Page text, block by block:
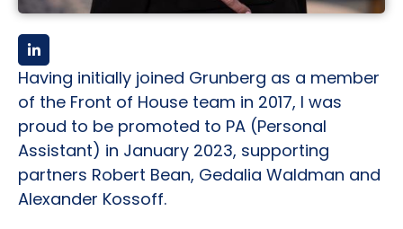
Having initially joined Grunberg as a member
of the Front of House team in 2017, I was
proud to be promoted to PA (Personal
Assistant) in January 2023, supporting
partners Robert Bean, Gedalia Waldman and
Alexander Kossoff.